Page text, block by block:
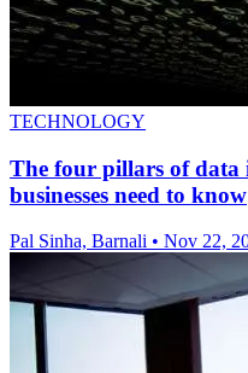
TECHNOLOGY
The four pillars of
businesses need to know
Pal Sinha, Barnali • Nov 22,